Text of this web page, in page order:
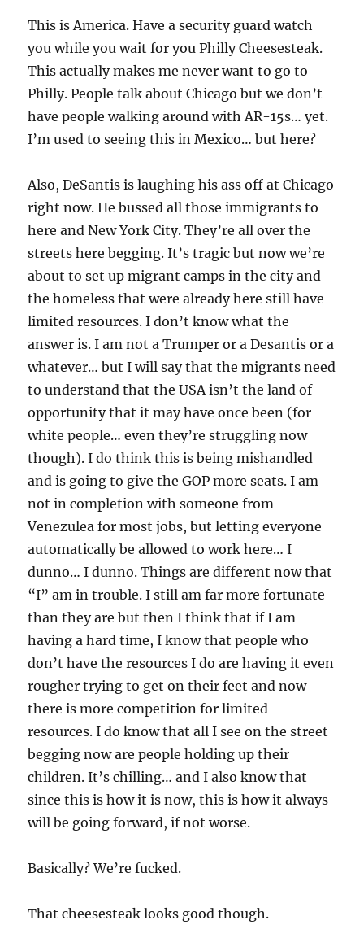
This is America. Have a security guard watch
you while you wait for you Philly Cheesesteak.
This actually makes me never want to go to
Philly. People talk about Chicago but we don’t
have people walking around with AR-15s… yet.
I’m used to seeing this in Mexico… but here?
Also, DeSantis is laughing his ass off at Chicago
right now. He bussed all those immigrants to
here and New York City. They’re all over the
streets here begging. It’s tragic but now we’re
about to set up migrant camps in the city and
the homeless that were already here still have
limited resources. I don’t know what the
answer is. I am not a Trumper or a Desantis or a
whatever… but I will say that the migrants need
to understand that the USA isn’t the land of
opportunity that it may have once been (for
white people… even they’re struggling now
though). I do think this is being mishandled
and is going to give the GOP more seats. I am
not in completion with someone from
Venezulea for most jobs, but letting everyone
automatically be allowed to work here… I
dunno… I dunno. Things are different now that
“I” am in trouble. I still am far more fortunate
than they are but then I think that if I am
having a hard time, I know that people who
don’t have the resources I do are having it even
rougher trying to get on their feet and now
there is more competition for limited
resources. I do know that all I see on the street
begging now are people holding up their
children. It’s chilling… and I also know that
since this is how it is now, this is how it always
will be going forward, if not worse.
Basically? We’re fucked.
That cheesesteak looks good though.